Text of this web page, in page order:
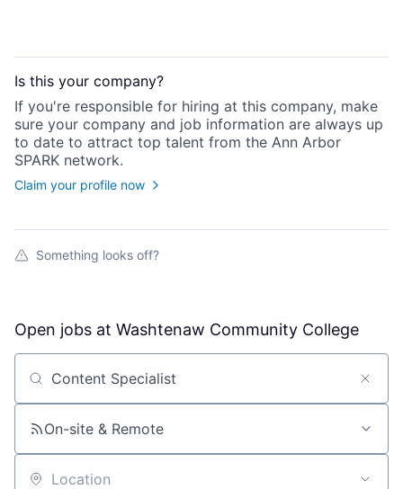
Is this your company?
If you're responsible for hiring at this company, make
sure your company and job information are always up
to date to attract top talent from the Ann Arbor
SPARK network.
Claim your profile now
Something looks off?
Open jobs at Washtenaw Community College
Search by title or keyword
On-site & Remote